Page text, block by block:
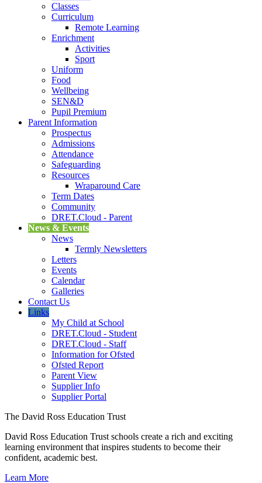
Classes
Curriculum
Remote Learning
Enrichment
Activities
Sport
Uniform
Food
Wellbeing
SEN&D
Pupil Premium
Parent Information
Prospectus
Admissions
Attendance
Safeguarding
Resources
Wraparound Care
Term Dates
Community
DRET.Cloud - Parent
News & Events
News
Termly Newsletters
Letters
Events
Calendar
Galleries
Contact Us
Links
My Child at School
DRET.Cloud - Student
DRET.Cloud - Staff
Information for Ofsted
Ofsted Report
Parent View
Supplier Info
Supplier Portal
The David Ross Education Trust
David Ross Education Trust schools create a rich and exciting
learning environment that inspires students to become their
confident, academic best.
Learn More